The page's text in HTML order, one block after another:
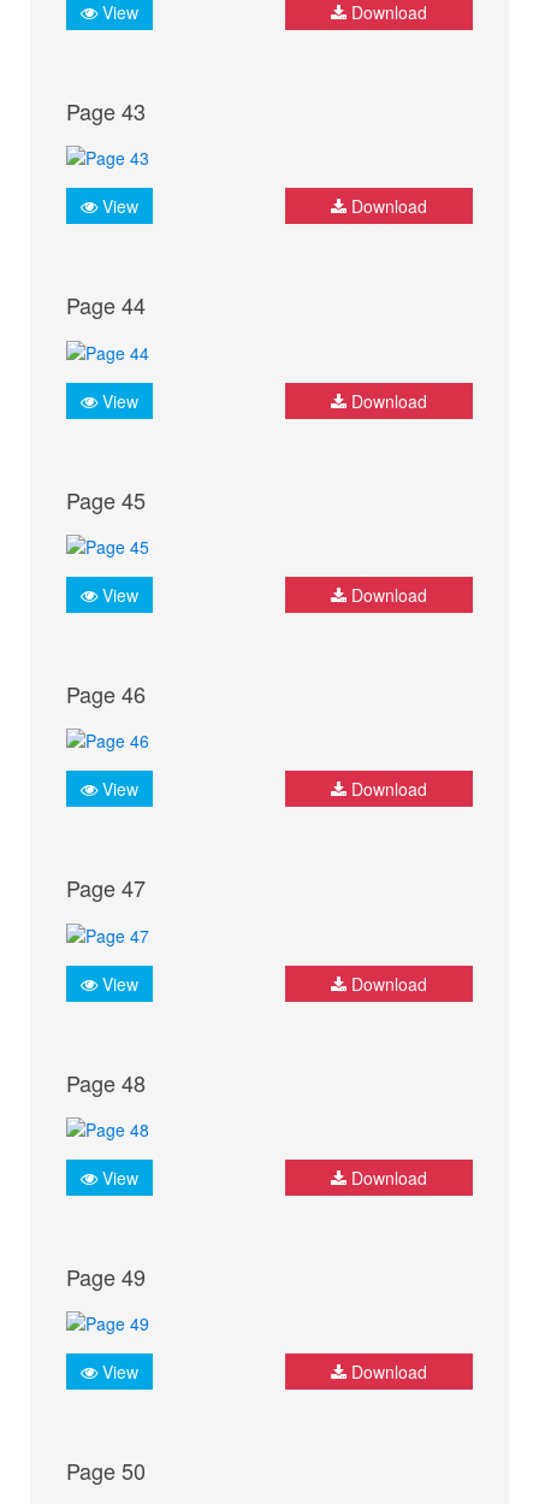
View Download
Page 43
View Download
Page 44
View Download
Page 45
View Download
Page 46
View Download
Page 47
View Download
Page 48
View Download
Page 49
View Download
Page 50